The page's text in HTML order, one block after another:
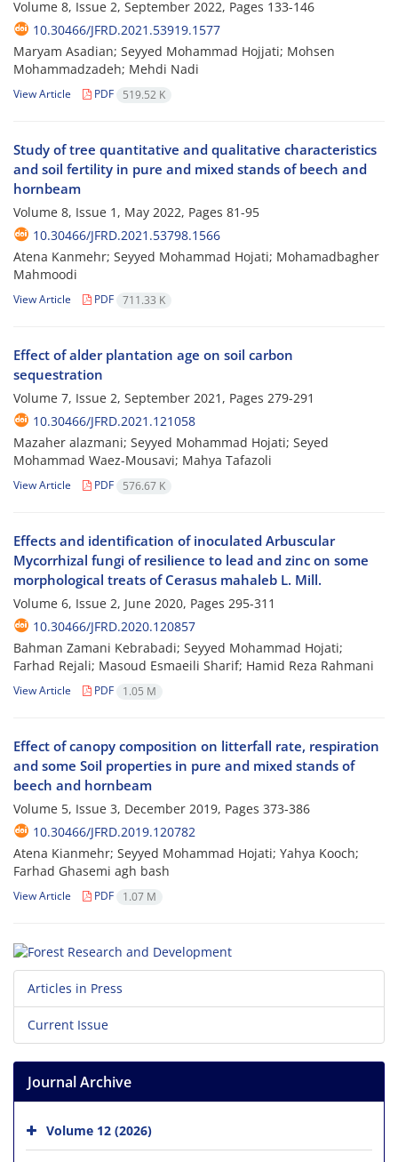
Volume 8, Issue 2, September 2022, Pages 133-146
10.30466/JFRD.2021.53919.1577
Maryam Asadian; Seyyed Mohammad Hojjati; Mohsen
Mohammadzadeh; Mehdi Nadi
View Article PDF 519.52 K
Study of tree quantitative and qualitative characteristics
and soil fertility in pure and ‎mixed stands of beech and
hornbeam
Volume 8, Issue 1, May 2022, Pages 81-95
10.30466/JFRD.2021.53798.1566
Atena Kanmehr; Seyyed Mohammad Hojati; Mohamadbagher
Mahmoodi
View Article PDF 711.33 K
Effect of alder plantation age on soil carbon
sequestration
Volume 7, Issue 2, September 2021, Pages 279-291
10.30466/JFRD.2021.121058
Mazaher alazmani; Seyyed Mohammad Hojati; Seyed
Mohammad Waez-Mousavi; Mahya Tafazoli
View Article PDF 576.67 K
Effects and identification of inoculated Arbuscular
Mycorrhizal fungi of resilience to lead and zinc on some
morphological treats of Cerasus mahaleb L. Mill.
Volume 6, Issue 2, June 2020, Pages 295-311
10.30466/JFRD.2020.120857
Bahman Zamani Kebrabadi; Seyyed Mohammad Hojati;
Farhad Rejali; Masoud Esmaeili Sharif; Hamid Reza Rahmani
View Article PDF 1.05 M
Effect of canopy composition on litterfall rate, respiration
and some Soil properties in pure and mixed stands of
beech and hornbeam
Volume 5, Issue 3, December 2019, Pages 373-386
10.30466/JFRD.2019.120782
Atena Kianmehr; Seyyed Mohammad Hojati; Yahya Kooch;
Farhad Ghasemi agh bash
View Article PDF 1.07 M
Articles in Press
Current Issue
Journal Archive
Volume 12 (2026)